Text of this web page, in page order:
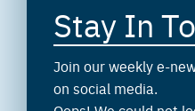
Stay In
Join our weekly e-
on social media.